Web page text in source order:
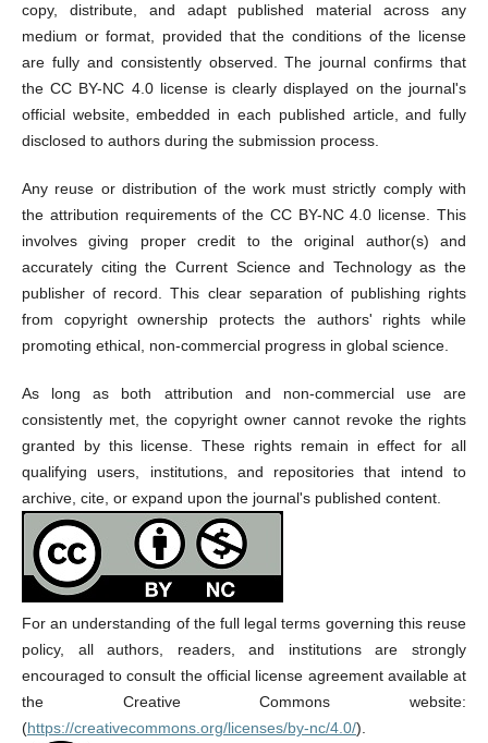
copy, distribute, and adapt published material across any
medium or format, provided that the conditions of the license
are fully and consistently observed. The journal confirms that
the CC BY-NC 4.0 license is clearly displayed on the journal's
official website, embedded in each published article, and fully
disclosed to authors during the submission process.
Any reuse or distribution of the work must strictly comply with
the attribution requirements of the CC BY-NC 4.0 license. This
involves giving proper credit to the original author(s) and
accurately citing the Current Science and Technology as the
publisher of record. This clear separation of publishing rights
from copyright ownership protects the authors' rights while
promoting ethical, non-commercial progress in global science.
As long as both attribution and non-commercial use are
consistently met, the copyright owner cannot revoke the rights
granted by this license. These rights remain in effect for all
qualifying users, institutions, and repositories that intend to
archive, cite, or expand upon the journal's published content.
For an understanding of the full legal terms governing this reuse
policy, all authors, readers, and institutions are strongly
encouraged to consult the official license agreement available at
the Creative Commons website:
(https://creativecommons.org/licenses/by-nc/4.0/).